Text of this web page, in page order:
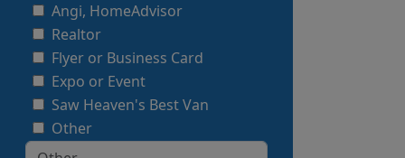
Angi, HomeAdvisor
Realtor
Flyer or Business Card
Expo or Event
Saw Heaven's Best Van
Other